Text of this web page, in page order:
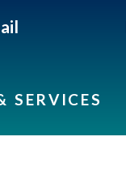
SERVICES